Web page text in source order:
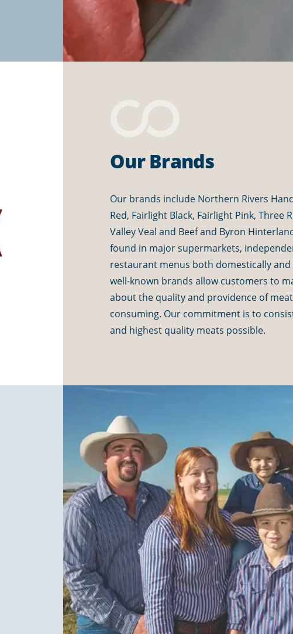
Our Brands
Our brands include Northern Rivers
Red, Fairlight Black, Fairlight Pink, Three
Valley Veal and Beef and Byron
found in major supermarkets,
restaurant menus both domestically
well-known brands allow customers to
about the quality and providence of
consuming. Our commitment is to
and highest quality meats possible.